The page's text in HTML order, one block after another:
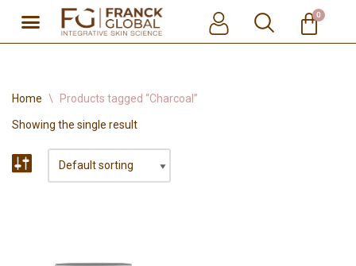
Skip
0
Home \ Products tagged “Charcoal”
Showing the single result